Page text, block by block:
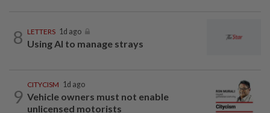
8 LETTERS 1d ago
Using AI to manage strays
9
CITYCISM 1d ago
Vehicle owners must not enable
unlicensed motorists